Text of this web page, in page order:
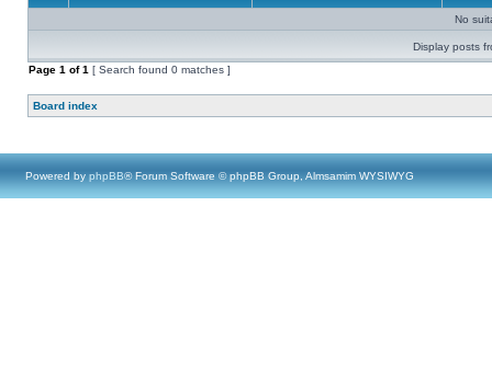
No
Display posts
Page 1 of1 [ Search found 0 matches ]
Board index
Powered by phpBB® Forum Software © phpBB Group, Almsamim WYSIWYG